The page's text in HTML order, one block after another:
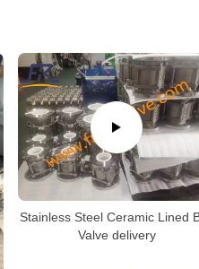
Stainless Steel Ceramic Lined
Valve delivery